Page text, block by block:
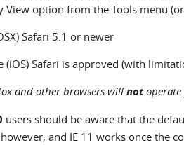
View option from the Tools menu
Safari 5.1 or newer
(iOS) Safari is approved (with
and other browsers will notoperate
users should be aware that the
and IE 11 works once the